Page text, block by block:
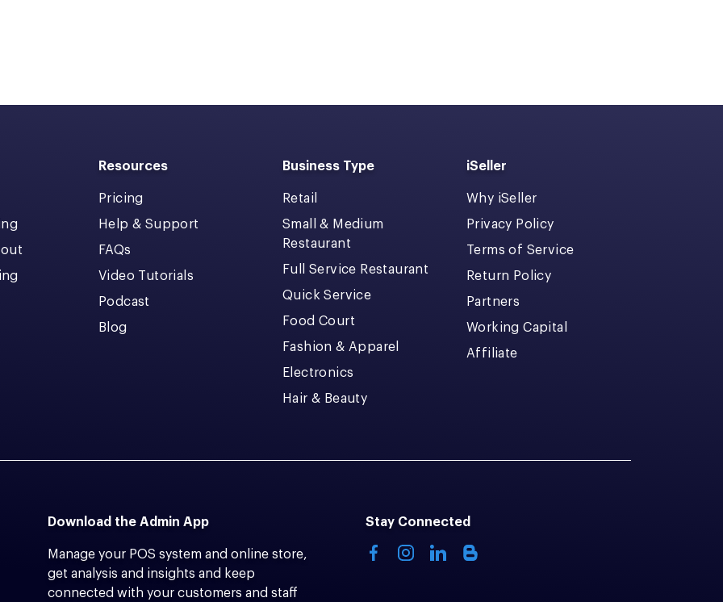
Resources
Pricing
Help & Support
FAQs
Video Tutorials
Podcast
Blog
Business Type
Retail
Small & Medium
Restaurant
Full Service Restaurant
Quick Service
Food Court
Fashion & Apparel
Electronics
Hair & Beauty
iSeller
Why iSeller
Privacy Policy
Terms of Service
Return Policy
Partners
Working Capital
Affiliate
Download the Admin App
Manage your POS system and online store,
get analysis and insights and keep
connected with your customers and staff
Stay Connected